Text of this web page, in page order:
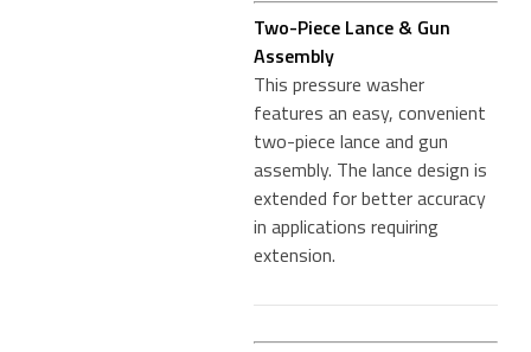
Two-Piece Lance & Gun
Assembly
This pressure washer
features an easy, convenient
two-piece lance and gun
assembly. The lance design is
extended for better accuracy
in applications requiring
extension.